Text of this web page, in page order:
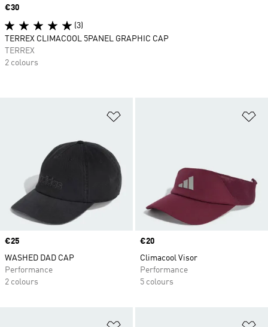
Price
€25
WASHED DAD CAP
Performance
2 colours
Price
€20
Climacool Visor
Performance
5 colours
Price
€30
(3)
TERREX CLIMACOOL 5PANEL GRAPHIC CAP
TERREX
2 colours